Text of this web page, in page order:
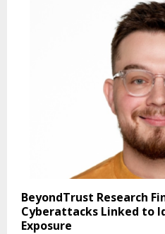
BeyondTrust Research
Cyberattacks Linked to
Exposure